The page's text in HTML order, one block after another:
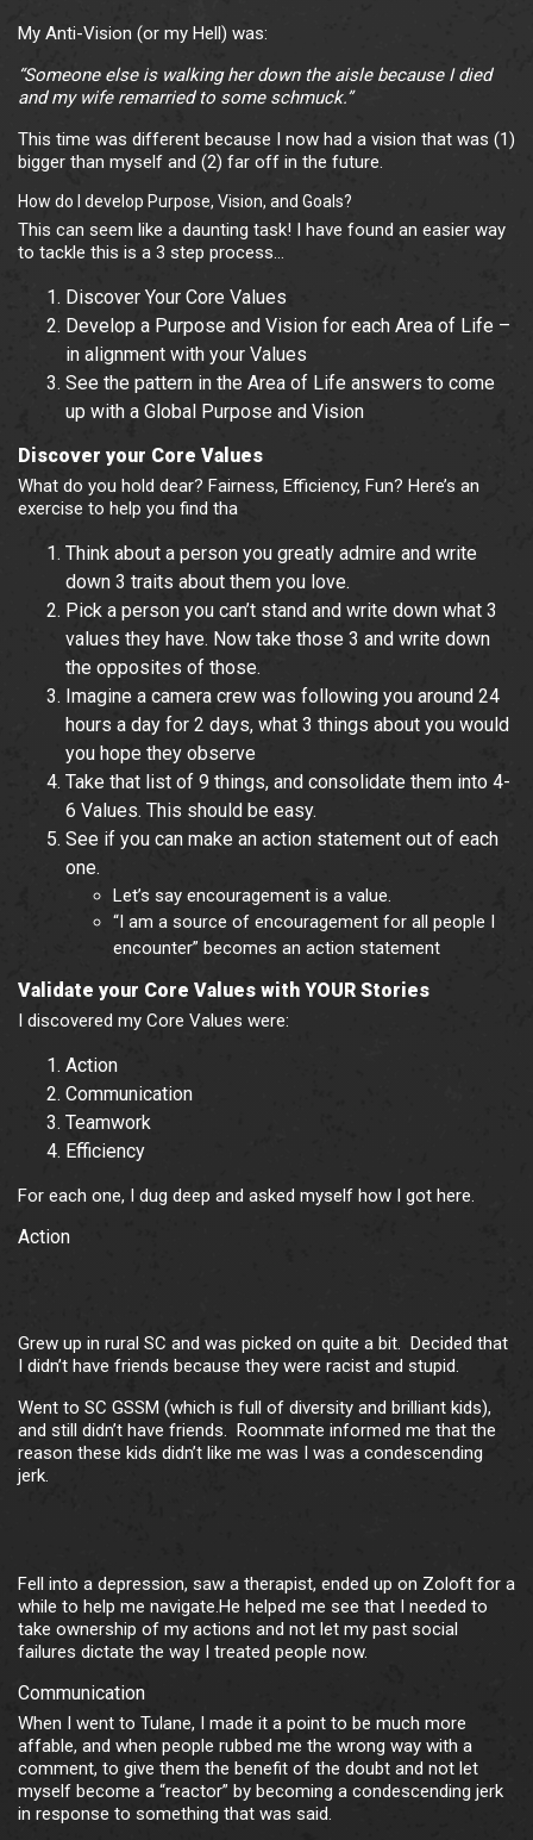
My Anti-Vision (or my Hell) was:
“Someone else is walking her down the aisle because I died
and my wife remarried to some schmuck.”
This time was different because I now had a vision that was (1)
bigger than myself and (2) far off in the future.
How do I develop Purpose, Vision, and Goals?
This can seem like a daunting task! I have found an easier way
to tackle this is a 3 step process…
Discover Your Core Values
Develop a Purpose and Vision for each Area of Life –
in alignment with your Values
See the pattern in the Area of Life answers to come
up with a Global Purpose and Vision
Discover your Core Values
What do you hold dear? Fairness, Efficiency, Fun? Here’s an
exercise to help you find tha
Think about a person you greatly admire and write
down 3 traits about them you love.
Pick a person you can’t stand and write down what 3
values they have. Now take those 3 and write down
the opposites of those.
Imagine a camera crew was following you around 24
hours a day for 2 days, what 3 things about you would
you hope they observe
Take that list of 9 things, and consolidate them into 4-
6 Values. This should be easy.
See if you can make an action statement out of each
one.
Let’s say encouragement is a value.
“I am a source of encouragement for all people I
encounter” becomes an action statement
Validate your Core Values with YOUR Stories
I discovered my Core Values were:
Action
Communication
Teamwork
Efficiency
For each one, I dug deep and asked myself how I got here.
Action
Grew up in rural SC and was picked on quite a bit. Decided that
I didn’t have friends because they were racist and stupid.
Went to SC GSSM (which is full of diversity and brilliant kids),
and still didn’t have friends. Roommate informed me that the
reason these kids didn’t like me was I was a condescending
jerk.
Fell into a depression, saw a therapist, ended up on Zoloft for a
while to help me navigate.He helped me see that I needed to
take ownership of my actions and not let my past social
failures dictate the way I treated people now.
Communication
When I went to Tulane, I made it a point to be much more
affable, and when people rubbed me the wrong way with a
comment, to give them the benefit of the doubt and not let
myself become a “reactor” by becoming a condescending jerk
in response to something that was said.